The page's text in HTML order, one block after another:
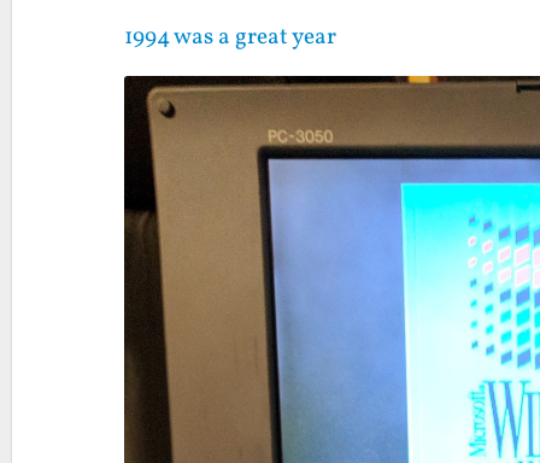
1994 was a great year